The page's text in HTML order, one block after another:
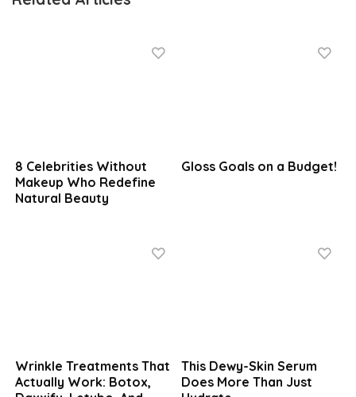
8 Celebrities Without
Makeup Who Redefine
Natural Beauty
Gloss Goals on a Budget!
Wrinkle Treatments That
Actually Work: Botox,
This Dewy-Skin Serum
Does More Than Just